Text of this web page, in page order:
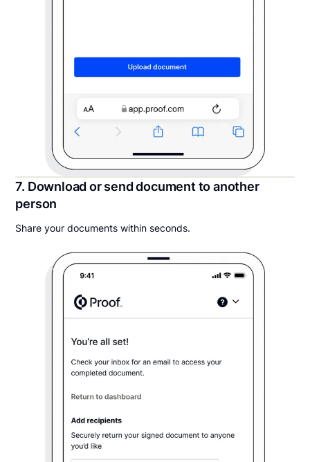
7. Download or send document to another
person
Share your documents within seconds.